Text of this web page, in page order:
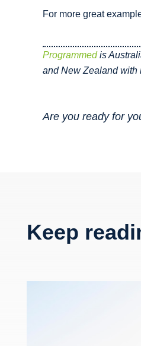
For more great
Programmedis
and New Zealand with
Are you ready for
Keep